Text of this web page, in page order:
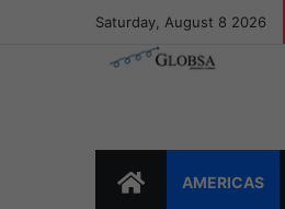
Saturday, August 8 2026
HOMEAMERICAS